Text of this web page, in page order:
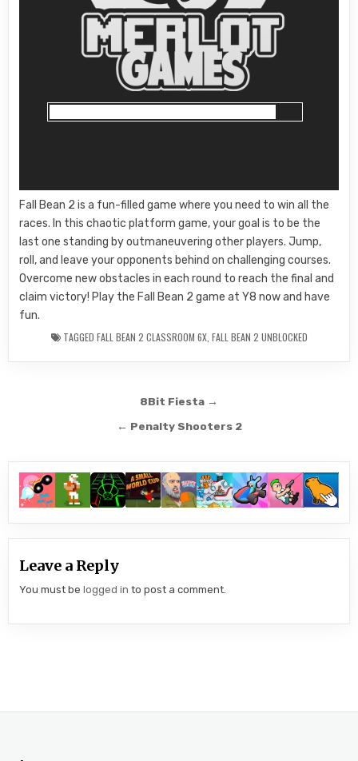
Fall Bean 2 is a fun-filled game where you need to win all the
races. In this chaotic platform game, your goal is to be the
last one standing by outmaneuvering other players. Jump,
roll, and leave your opponents behind on challenging courses.
Overcome new obstacles in each round to reach the final and
claim victory! Play the Fall Bean 2 game at Y8 now and have
fun.
TAGGED FALL BEAN 2 CLASSROOM 6X, FALL BEAN 2 UNBLOCKED
navigation
8Bit Fiesta →
← Penalty Shooters 2
Leave a Reply
You must belogged in to post a comment.